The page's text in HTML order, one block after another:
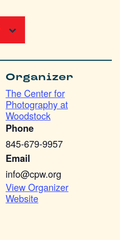
Organizer
The Center for
Photography at
Woodstock
Phone
845-679-9957
Email
info@cpw.org
View Organizer
Website